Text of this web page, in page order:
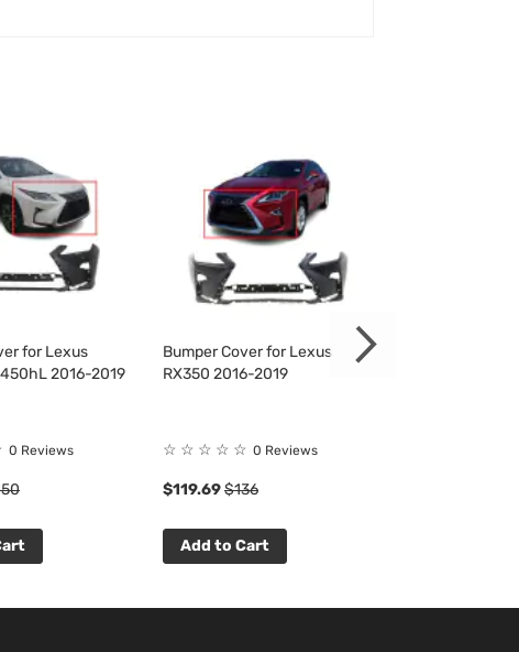
for Lexus
2016-2019
0 Reviews
Bumper Cover for Lexus
RX350 2016-2019
☆ ☆ ☆ ☆ ☆ 0 Reviews
$119.69$136
Add to Cart